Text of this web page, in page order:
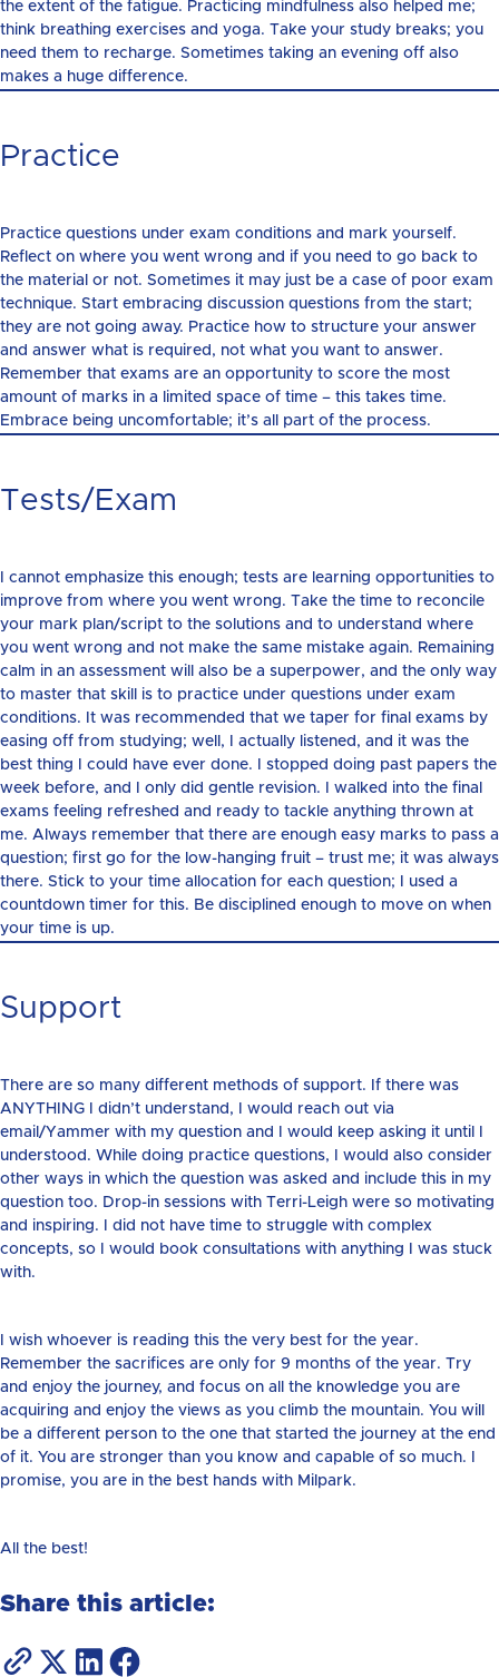
the extent of the fatigue. Practicing mindfulness also helped me;
think breathing exercises and yoga. Take your study breaks; you
need them to recharge. Sometimes taking an evening off also
makes a huge difference.
Practice
Practice questions under exam conditions and mark yourself.
Reflect on where you went wrong and if you need to go back to
the material or not. Sometimes it may just be a case of poor exam
technique. Start embracing discussion questions from the start;
they are not going away. Practice how to structure your answer
and answer what is required, not what you want to answer.
Remember that exams are an opportunity to score the most
amount of marks in a limited space of time – this takes time.
Embrace being uncomfortable; it’s all part of the process.
Tests/Exam
I cannot emphasize this enough; tests are learning opportunities to
improve from where you went wrong. Take the time to reconcile
your mark plan/script to the solutions and to understand where
you went wrong and not make the same mistake again. Remaining
calm in an assessment will also be a superpower, and the only way
to master that skill is to practice under questions under exam
conditions. It was recommended that we taper for final exams by
easing off from studying; well, I actually listened, and it was the
best thing I could have ever done. I stopped doing past papers the
week before, and I only did gentle revision. I walked into the final
exams feeling refreshed and ready to tackle anything thrown at
me. Always remember that there are enough easy marks to pass a
question; first go for the low-hanging fruit – trust me; it was always
there. Stick to your time allocation for each question; I used a
countdown timer for this. Be disciplined enough to move on when
your time is up.
Support
There are so many different methods of support. If there was
ANYTHING I didn’t understand, I would reach out via
email/Yammer with my question and I would keep asking it until I
understood. While doing practice questions, I would also consider
other ways in which the question was asked and include this in my
question too. Drop-in sessions with Terri-Leigh were so motivating
and inspiring. I did not have time to struggle with complex
concepts, so I would book consultations with anything I was stuck
with.
I wish whoever is reading this the very best for the year.
Remember the sacrifices are only for 9 months of the year. Try
and enjoy the journey, and focus on all the knowledge you are
acquiring and enjoy the views as you climb the mountain. You will
be a different person to the one that started the journey at the end
of it. You are stronger than you know and capable of so much. I
promise, you are in the best hands with Milpark.
All the best!
Share this article: